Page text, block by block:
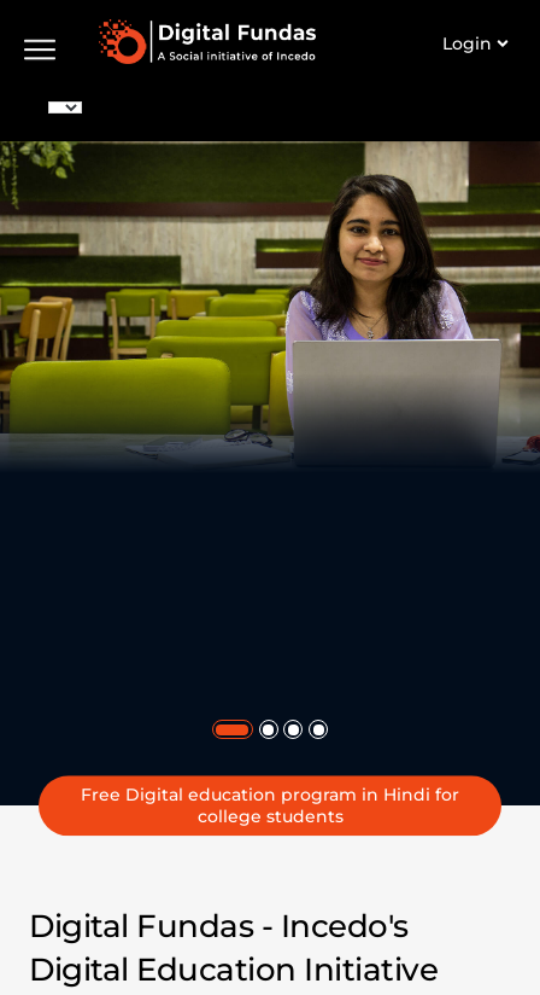
Login
youth with Digital
Education
Free Digital education program in Hindi for
college students
Digital Fundas - Incedo's
Digital Education Initiative